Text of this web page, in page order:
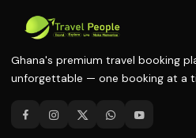
Ghana's premium travel booking
unforgettable — one booking at a